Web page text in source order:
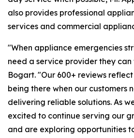
also provides professional
services and commercial
"When appliance emergencies
need a service provider they
Bogart. "Our 600+ reviews
being there when our customers
delivering reliable solutions. As
excited to continue serving our
and are exploring opportunities